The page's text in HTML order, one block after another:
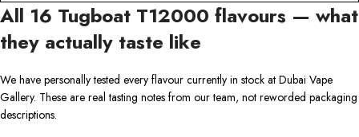
All 16 Tugboat T12000 flavours — what
they actually taste like
We have personally tested every flavour currently in stock at Dubai Vape
Gallery. These are real tasting notes from our team, not reworded packaging
descriptions.